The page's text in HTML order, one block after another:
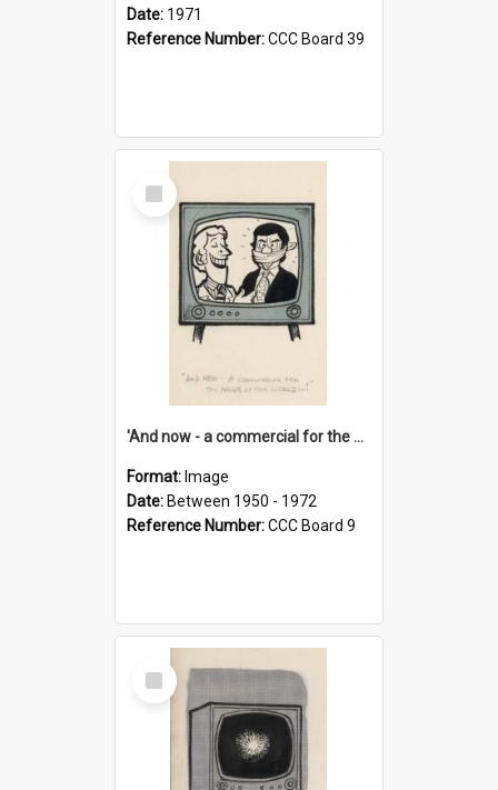
Date: 1971
Reference Number:CCC Board 39
Select
Item
'And now - a commercial for the News of the World..!'
Format: Image
Date: Between 1950 - 1972
Reference Number:CCC Board 9
Select
Item